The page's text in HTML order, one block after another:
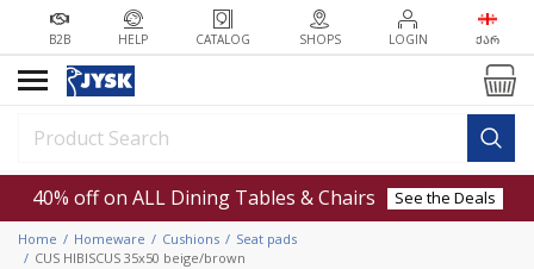
B2B HELP CATALOG SHOPS LOGIN ᲥᲐᲠ
40% off on ALL Dining Tables & Chairs See the Deals
Home Homeware Cushions
Seat pads
CUS HIBISCUS 35x50 beige/brown